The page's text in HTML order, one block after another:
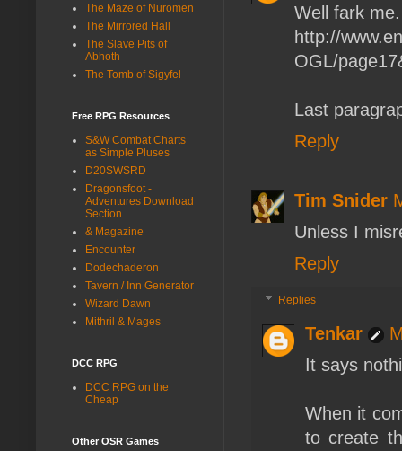
Well fark me.
http://
OGL/
Last
Reply
Tim Snider
Unless I
Reply
Replies
Tenkar
It says
When it
to create
The Maze of Nuromen
The Mirrored Hall
The Slave Pits of
Abhoth
The Tomb of Sigyfel
Free RPG Resources
S&W Combat Charts
as Simple Pluses
D20SWSRD
Dragonsfoot -
Adventures Download
Section
& Magazine
Encounter
Dodechaderon
Tavern / Inn Generator
Wizard Dawn
Mithril & Mages
DCC RPG
DCC RPG on the
Cheap
Other OSR Games